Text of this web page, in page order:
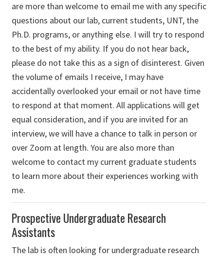
are more than welcome to email me with any specific
questions about our lab, current students, UNT, the
Ph.D. programs, or anything else. I will try to respond
to the best of my ability. If you do not hear back,
please do not take this as a sign of disinterest. Given
the volume of emails I receive, I may have
accidentally overlooked your email or not have time
to respond at that moment. All applications will get
equal consideration, and if you are invited for an
interview, we will have a chance to talk in person or
over Zoom at length. You are also more than
welcome to contact my current graduate students
to learn more about their experiences working with
me.
Prospective Undergraduate Research
Assistants
The lab is often looking for undergraduate research